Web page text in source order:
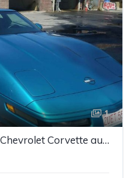
1
4th gen Turquoise 1995 Chevrolet Corvette automatic For Sale